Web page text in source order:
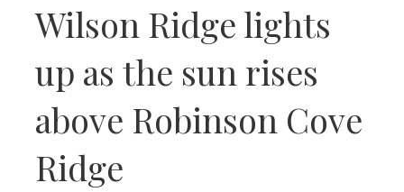
Wilson Ridge lights
up as the sun rises
above Robinson Cove
Ridge